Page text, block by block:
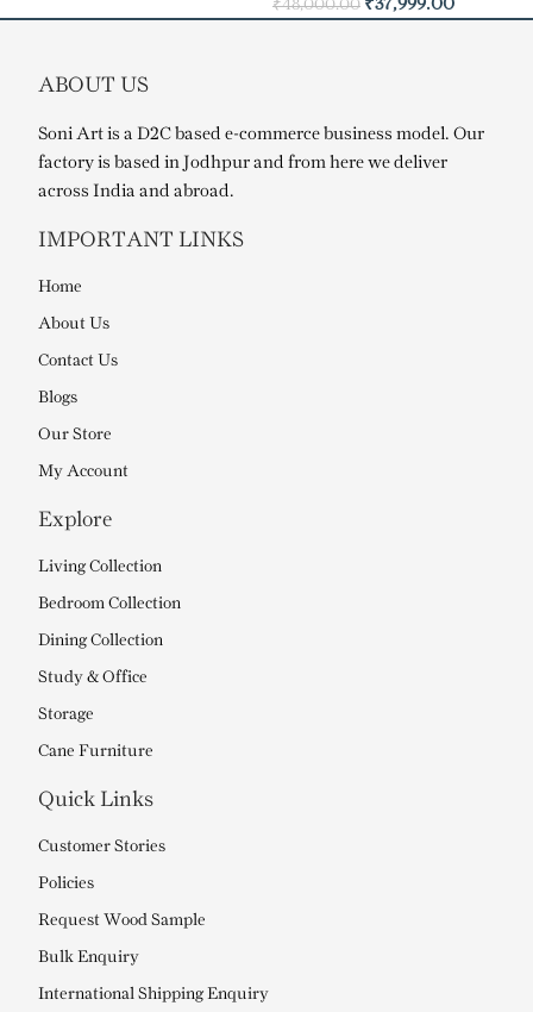
₹48,000.00 ₹37,999.00
ABOUT US
Soni Art is a D2C based e-commerce business model. Our
factory is based in Jodhpur and from here we deliver
across India and abroad.
IMPORTANT LINKS
Home
About Us
Contact Us
Blogs
Our Store
My Account
Explore
Living Collection
Bedroom Collection
Dining Collection
Study & Office
Storage
Cane Furniture
Quick Links
Customer Stories
Policies
Request Wood Sample
Bulk Enquiry
International Shipping Enquiry